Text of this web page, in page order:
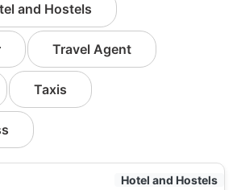
and Hostels
Travel Agent
Taxis
Hotel and Hostels